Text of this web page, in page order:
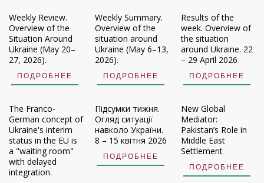
Weekly Review.
Overview of the
Situation Around
Ukraine (May 20–
27, 2026).
ПОДРОБНЕЕ
Weekly Summary.
Overview of the
situation around
Ukraine (May 6–13,
2026).
ПОДРОБНЕЕ
Results of the
week. Overview of
the situation
around Ukraine. 22
– 29 April 2026
ПОДРОБНЕЕ
The Franco-
German concept of
Ukraine's interim
status in the EU is
a "waiting room"
with delayed
integration.
Підсумки тижня.
Огляд ситуації
навколо України.
8 – 15 квітня 2026
ПОДРОБНЕЕ
New Global
Mediator:
Pakistan’s Role in
Middle East
Settlement
ПОДРОБНЕЕ